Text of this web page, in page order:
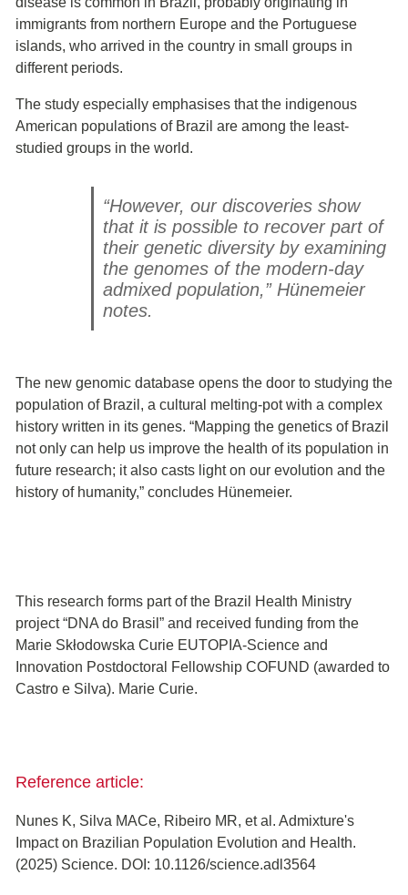
immigrants from northern Europe and the Portuguese
islands, who arrived in the country in small groups in
different periods.
The study especially emphasises that the indigenous
American populations of Brazil are among the least-
studied groups in the world.
“However, our discoveries show
that it is possible to recover part of
their genetic diversity by examining
the genomes of the modern-day
admixed population,” Hünemeier
notes.
The new genomic database opens the door to studying the
population of Brazil, a cultural melting-pot with a complex
history written in its genes. “Mapping the genetics of Brazil
not only can help us improve the health of its population in
future research; it also casts light on our evolution and the
history of humanity,” concludes Hünemeier.
This research forms part of the Brazil Health Ministry
project “DNA do Brasil” and received funding from the
Marie Skłodowska Curie EUTOPIA-Science and
Innovation Postdoctoral Fellowship COFUND (awarded to
Castro e Silva). Marie Curie.
Reference article:
Nunes K, Silva MACe, Ribeiro MR, et al. Admixture's
Impact on Brazilian Population Evolution and Health.
(2025) Science. DOI: 10.1126/science.adl3564